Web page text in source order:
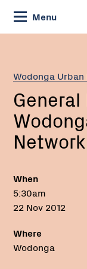
Skip
to
Content
Menu
Wodonga
Current:
General
Urban
Landcare
Network
Network
When
5:30am
22 Nov 2012
Where
Wodonga